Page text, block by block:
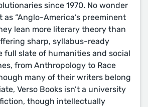
since 1970. No wonder
as “Anglo-America’s preeminent
lean more literary theory than
sharp, syllabus-ready
full slate of humanities and social
from Anthropology to Race
many of their writers belong
Verso Books isn’t a university
though intellectually